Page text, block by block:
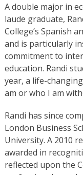
A double major in
laude graduate,
College’s Spanish
and is particularly
commitment to
education. Randi
year, a life-
am or who I am
Randi has since
London Business
University. A 2010
awarded in
reflected upon the